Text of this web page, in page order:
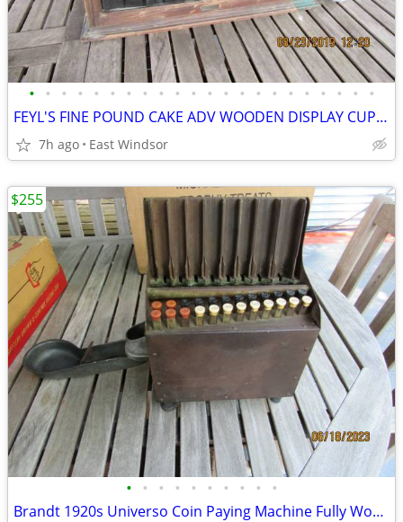
• • • • • • • • • • • • • • • • • • • • • •
FEYL'S FINE POUND CAKE ADV WOODEN DISPLAY CUPBOARD 1897 SCHWANBECK BRO
7h ago East Windsor
• • • • • • • • • •
Brandt 1920s Universo Coin Paying Machine Fully Working Rare
$255